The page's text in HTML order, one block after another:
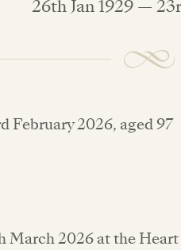
26th Jan 1929 —
February 2026, aged 97
March 2026 at the